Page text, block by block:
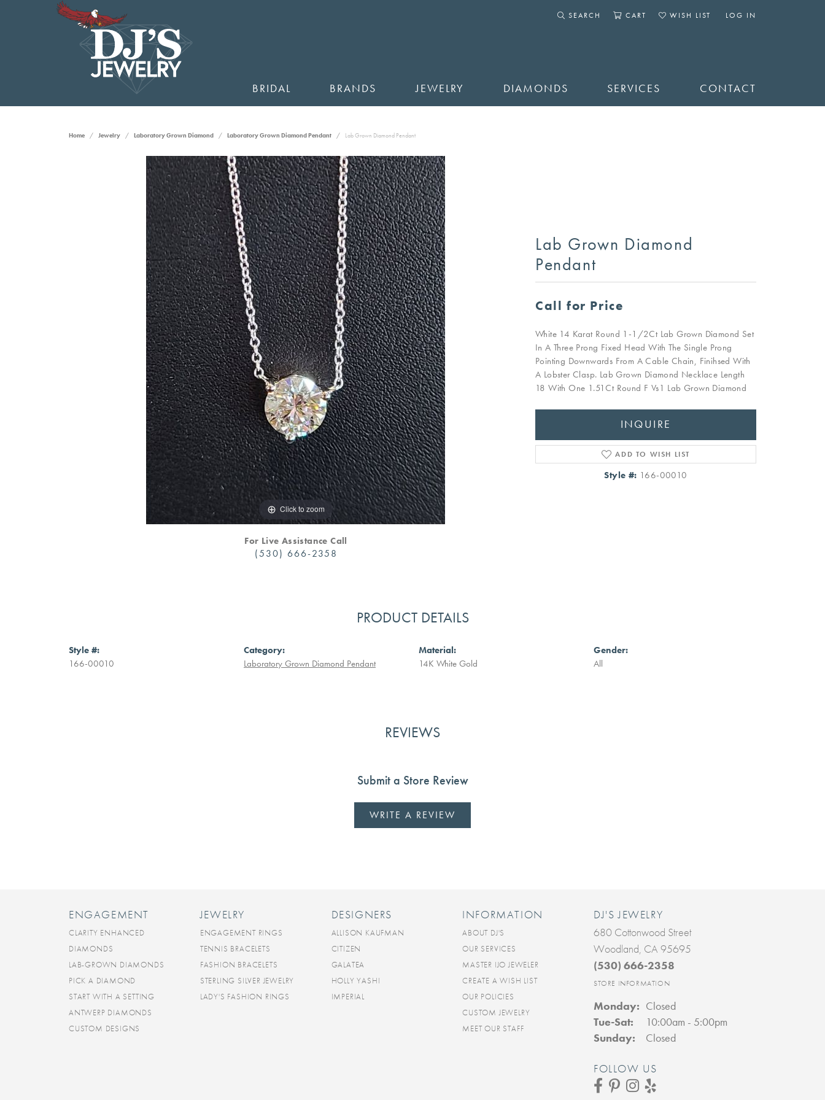
SEARCH
CART
WISH LIST
LOG IN
BRIDAL BRANDS JEWELRY DIAMONDS SERVICES CONTACT
Home Jewelry Laboratory Grown Diamond Laboratory Grown Diamond Pendant Lab Grown Diamond Pendant
Click to zoom
For Live Assistance Call
(530) 666-2358
Lab Grown Diamond
Pendant
Call for Price
White 14 Karat Round 1-1/2Ct Lab Grown Diamond Set
In A Three Prong Fixed Head With The Single Prong
Pointing Downwards From A Cable Chain, Finihsed With
A Lobster Clasp. Lab Grown Diamond Necklace Length
18 With One 1.51Ct Round F Vs1 Lab Grown Diamond
INQUIRE
ADD TO WISH LIST
Style #: 166-00010
PRODUCT DETAILS
Style #:
166-00010
Category:
Laboratory Grown Diamond Pendant
Material:
14K White Gold
Gender:
All
REVIEWS
Submit a Store Review
WRITE A REVIEW
ENGAGEMENT
CLARITY ENHANCED
DIAMONDS
LAB-GROWN DIAMONDS
PICK A DIAMOND
START WITH A SETTING
ANTWERP DIAMONDS
CUSTOM DESIGNS
JEWELRY
ENGAGEMENT RINGS
TENNIS BRACELETS
FASHION BRACELETS
STERLING SILVER JEWELRY
LADY'S FASHION RINGS
DESIGNERS
ALLISON KAUFMAN
CITIZEN
GALATEA
HOLLY YASHI
IMPERIAL
INFORMATION
ABOUT DJ'S
OUR SERVICES
MASTER IJO JEWELER
CREATE A WISH LIST
OUR POLICIES
CUSTOM JEWELRY
MEET OUR STAFF
DJ'S JEWELRY
680 Cottonwood Street
Woodland, CA 95695
(530) 666-2358
STORE INFORMATION
Monday: Closed
Tue-Sat: Tuesday - Saturday:
10:00am - 5:00pm
Sunday:
Closed
FOLLOW US